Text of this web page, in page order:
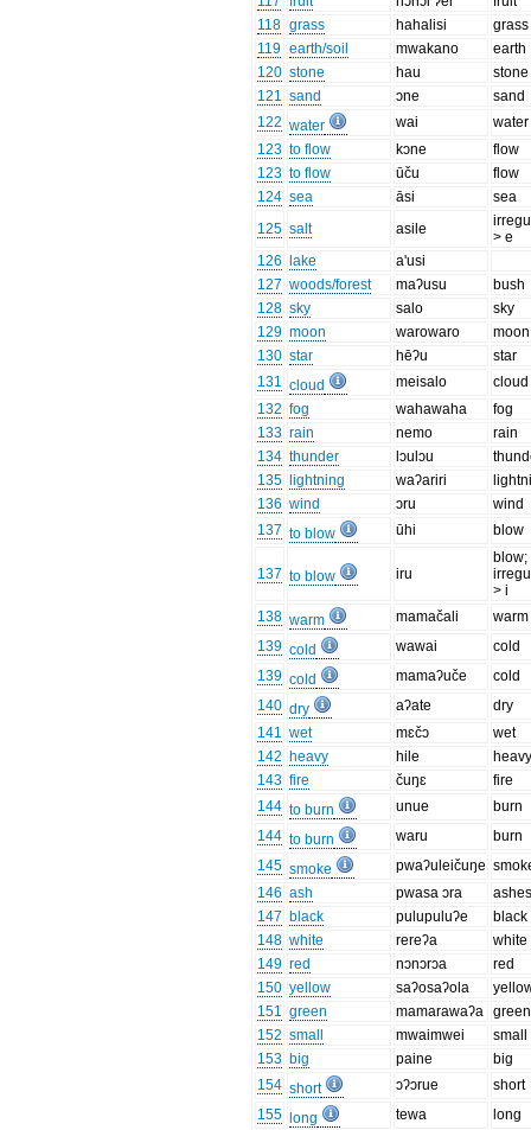
118 grass hahalisi
grass
119 earth/soil mwakano
earth
120 stone hau
stone
121 sand ɔne
sand
122 water wai
water
123 to flow kɔne
flow
123 to flow ūču
flow
124 sea āsi
sea
125 salt asile
> e
126
lake
a'usi
127 woods/forest maʔusu
bush
128 sky salo
sky
129 moon warowaro
moon
130 star hēʔu
star
131 cloud meisalo
cloud
132 fog wahawaha
fog
133 rain nemo
rain
134 thunder lɔulɔu
135
lightning waʔariri
136 wind ɔru
wind
137 to blow ūhi blow
137 to blow iru
blow;
> i
138 warm mamačali
warm
139 cold wawai
cold
139 cold mamaʔuče
cold
140 dry aʔate
dry
141 wet mɛčɔ
wet
142 heavy hile
143 fire čuŋɛ
fire
144 to burn unue
burn
144 to burn waru
burn
145 smoke pwaʔuleičuŋe
146 ash pwasa ɔra
147 black pulupuluʔe
black
148 white rereʔa
white
149 red nɔnɔrɔa
red
150 yellow saʔosaʔola
151 green mamarawaʔa green
152 small mwaimwei
small
153 big paine
big
154 short ɔʔɔrue
short
155
long tewa
long